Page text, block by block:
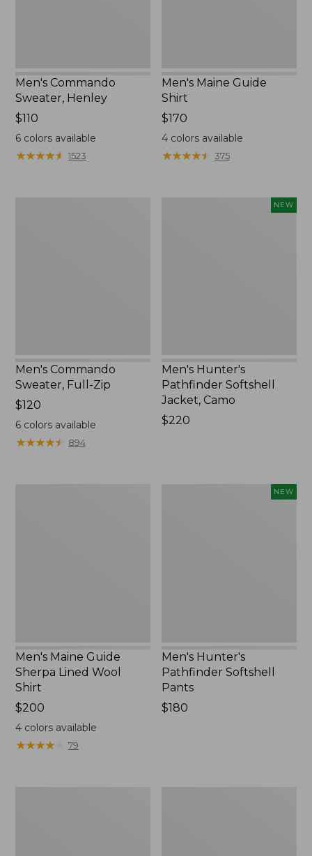
Men's Commando
Sweater, Henley
Price:
$110
$110
6colors available
★★★★★
★★★★★ 1523
Men's Maine Guide
Shirt
Price:
$170
$170
4 colors available
★★★★★
★★★★★ 375
Men's Commando
Sweater, Full-Zip
Price:
$120
$120
6colors available
★★★★★
★★★★★ 894
NEW
Men's Hunter's
Pathfinder Softshell
Jacket, Camo
Price:
$220
Men's Maine Guide
Sherpa Lined Wool
Shirt
Price:
$200
$200
4colors available
★★★★★
★★★★★ 79
NEW
Men's Hunter's
Pathfinder Softshell
Pants
Price:
$180